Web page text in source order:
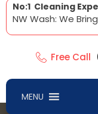
No:1 Cleaning
NW Wash: We
Free Call
MENU